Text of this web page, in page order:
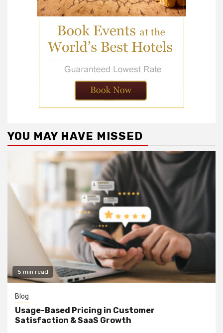
YOU MAY HAVE MISSED
5 min read
Blog
Usage-Based Pricing in Customer
Satisfaction & SaaS Growth